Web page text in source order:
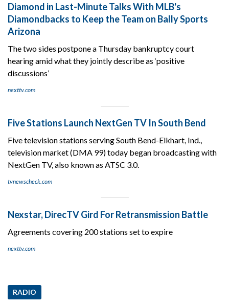
Diamond in Last-Minute Talks With MLB's
Diamondbacks to Keep the Team on Bally Sports
Arizona
The two sides postpone a Thursday bankruptcy court
hearing amid what they jointly describe as ‘positive
discussions’
nexttv.com
Five Stations Launch NextGen TV In South Bend
Five television stations serving South Bend-Elkhart, Ind.,
television market (DMA 99) today began broadcasting with
NextGen TV, also known as ATSC 3.0.
tvnewscheck.com
Nexstar, DirecTV Gird For Retransmission Battle
Agreements covering 200 stations set to expire
nexttv.com
RADIO